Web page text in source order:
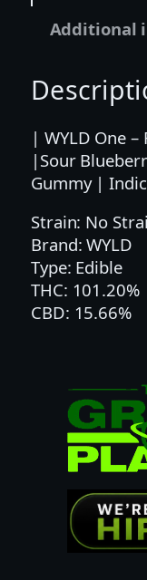
T
C
C
N
S
O
U
R
Additional
| WYLD One
|Sour
Gummy |
Strain: No
Brand: WYLD
Type: Edible
THC: 101.20%
CBD: 15.66%